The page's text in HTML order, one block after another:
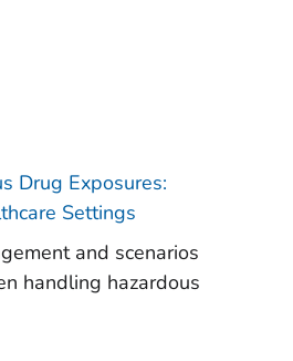
Drug Exposures:
Settings
and scenarios
handling hazardous